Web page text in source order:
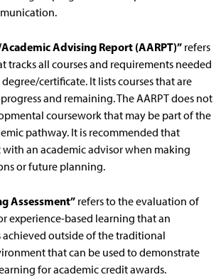
Advising Report (AARPT)” refers
tracks all courses and requirements needed
certificate. It lists courses that are
and remaining. The AARPT does not
coursework that may be part of the
pathway. It is recommended that
with an academic advisor when making
or future planning.
Assessment” refers to the evaluation of
experience-based learning that an
outside of the traditional
that can be used to demonstrate
for academic credit awards.